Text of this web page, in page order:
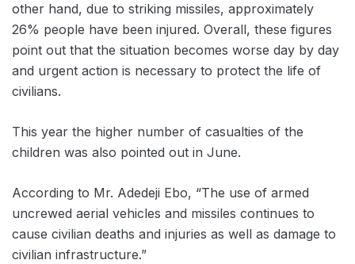
other hand, due to striking missiles, approximately
26% people have been injured. Overall, these figures
point out that the situation becomes worse day by day
and urgent action is necessary to protect the life of
civilians.
This year the higher number of casualties of the
children was also pointed out in June.
According to Mr. Adedeji Ebo, “The use of armed
uncrewed aerial vehicles and missiles continues to
cause civilian deaths and injuries as well as damage to
civilian infrastructure.”